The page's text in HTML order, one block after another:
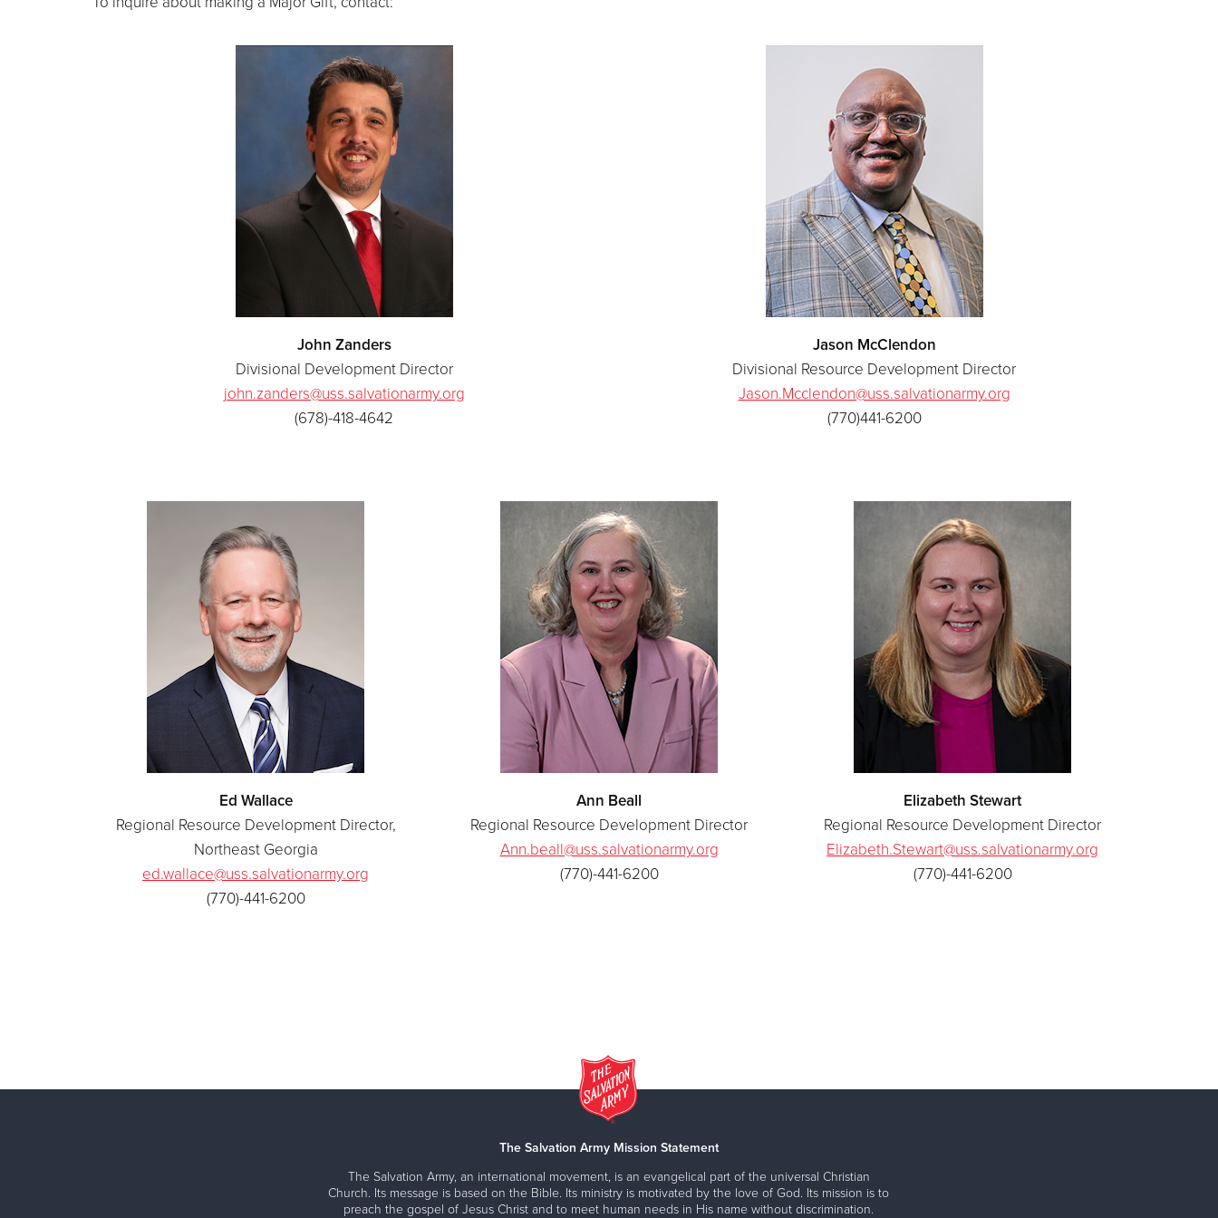
John Zanders
Divisional Development Director
john.zanders@uss.salvationarmy.org
(678)-418-4642
Jason McClendon
Divisional Resource Development Director
Jason.Mcclendon@uss.salvationarmy.org
(770)441-6200
Ed Wallace
Regional Resource Development Director,
Northeast Georgia
ed.wallace@uss.salvationarmy.org
(770)-441-6200
Ann Beall
Regional Resource Development Director
Ann.beall@uss.salvationarmy.org
(770)-441-6200
Elizabeth Stewart
Regional Resource Development Director
Elizabeth.Stewart@uss.salvationarmy.org
(770)-441-6200
The Salvation Army Mission Statement
The Salvation Army, an international movement, is an evangelical part of the universal Christian
Church. Its message is based on the Bible. Its ministry is motivated by the love of God. Its mission is to
preach the gospel of Jesus Christ and to meet human needs in His name without discrimination.